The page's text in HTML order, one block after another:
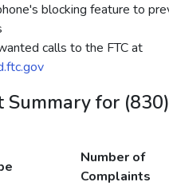
blocking feature to
calls to the FTC at
Summary for
Number of
Complaints